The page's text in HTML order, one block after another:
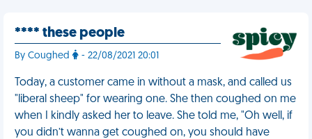
**** these people
By Coughed - 22/08/2021 20:01
Today, a customer came in without a mask, and called us
"liberal sheep" for wearing one. She then coughed on me
when I kindly asked her to leave. She told me, "Oh well, if
you didn’t wanna get coughed on, you should have